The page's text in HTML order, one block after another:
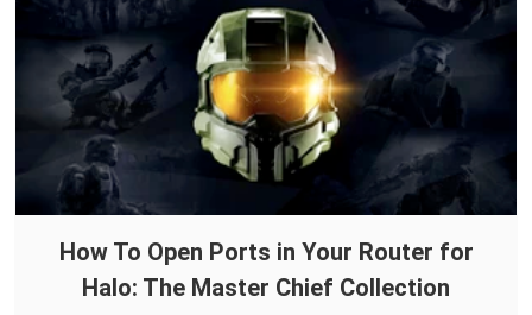
How To Open Ports in Your Router for
Halo: The Master Chief Collection